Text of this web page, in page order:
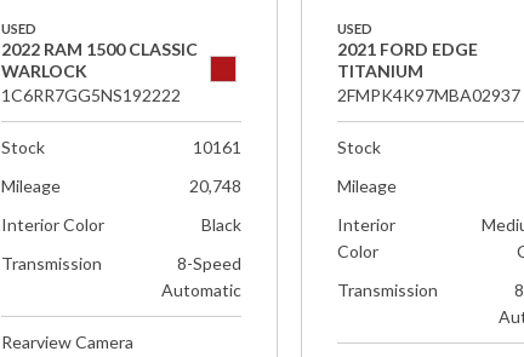
USED
2022 RAM 1500 CLASSIC
WARLOCK
1C6RR7GG5NS192222
Stock
10161
Mileage
20,748
Interior Color
Black
Transmission
8-Speed
Automatic
Rearview Camera
USED
2021 FORD EDGE
TITANIUM
2FMPK4K97MBA02937
Stock
Mileage
Interior
Color
Transmission